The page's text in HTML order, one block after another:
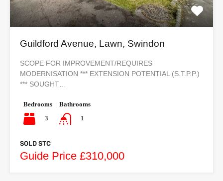
Guildford Avenue, Lawn, Swindon
SCOPE FOR IMPROVEMENT/REQUIRES
MODERNISATION *** EXTENSION POTENTIAL (S.T.P.P.)
*** SOUGHT…
Bedrooms
3
Bathrooms
1
SOLD STC
Guide Price £310,000